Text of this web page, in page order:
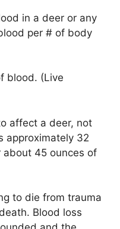
in a deer or any
per # of body
blood. (Live
affect a deer, not
approximately 32
about 45 ounces of
to die from trauma
Blood loss